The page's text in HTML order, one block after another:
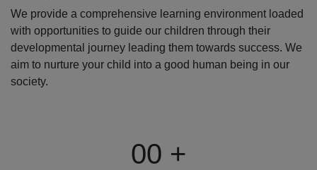
We provide a comprehensive learning environment loaded
with opportunities to guide our children through their
developmental journey leading them towards success. We
aim to nurture your child into a good human being in our
society.
00 +